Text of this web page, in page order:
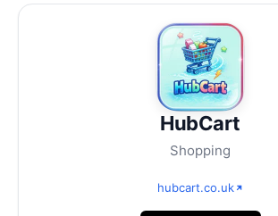
HubCart
Shopping
hubcart.co.uk